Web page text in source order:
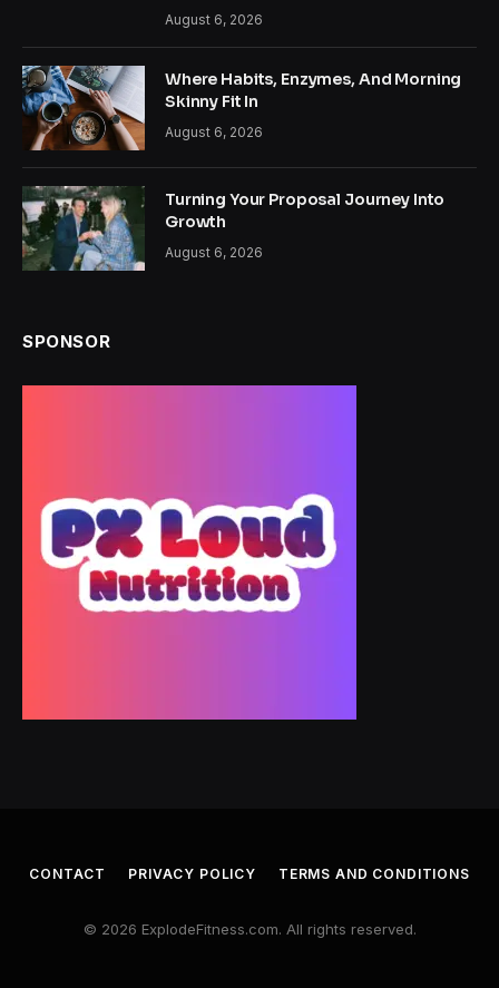
August 6, 2026
Where Habits, Enzymes, And Morning
Skinny Fit In
August 6, 2026
Turning Your Proposal Journey Into
Growth
August 6, 2026
SPONSOR
CONTACT PRIVACY POLICY TERMS AND CONDITIONS
© 2026 ExplodeFitness.com. All rights reserved.